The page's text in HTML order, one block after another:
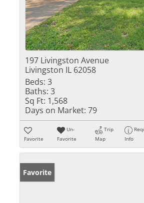
197 Livingston Avenue
Livingston IL 62058
Beds: 3
Baths: 3
Sq Ft: 1,568
Days on Market: 79
Favorite
Un-
Favorite
Trip
Map
Info
Favorite